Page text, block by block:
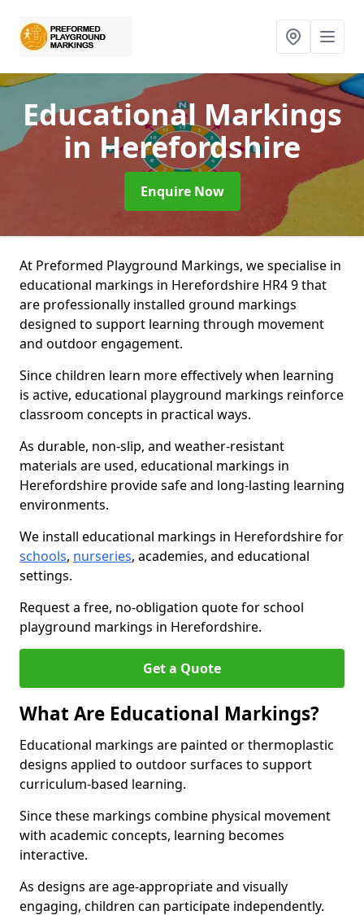
Educational Markings
in Herefordshire
Enquire Now
At Preformed Playground Markings, we specialise in
educational markings in Herefordshire HR4 9 that
are professionally installed ground markings
designed to support learning through movement
and outdoor engagement.
Since children learn more effectively when learning
is active, educational playground markings reinforce
classroom concepts in practical ways.
As durable, non-slip, and weather-resistant
materials are used, educational markings in
Herefordshire provide safe and long-lasting learning
environments.
We install educational markings in Herefordshire for
schools, nurseries, academies, and educational
settings.
Request a free, no-obligation quote for school
playground markings in Herefordshire.
Get a Quote
What Are Educational Markings?
Educational markings are painted or thermoplastic
designs applied to outdoor surfaces to support
curriculum-based learning.
Since these markings combine physical movement
with academic concepts, learning becomes
interactive.
As designs are age-appropriate and visually
engaging, children can participate independently.